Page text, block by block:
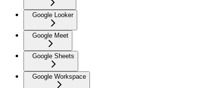
Google Looker
Google Meet
Google Sheets
Google Workspace